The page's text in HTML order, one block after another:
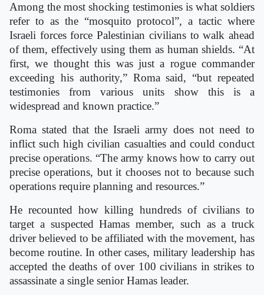
Among the most shocking testimonies is what soldiers
refer to as the “mosquito protocol”, a tactic where
Israeli forces force Palestinian civilians to walk ahead
of them, effectively using them as human shields. “At
first, we thought this was just a rogue commander
exceeding his authority,” Roma said, “but repeated
testimonies from various units show this is a
widespread and known practice.”
Roma stated that the Israeli army does not need to
inflict such high civilian casualties and could conduct
precise operations. “The army knows how to carry out
precise operations, but it chooses not to because such
operations require planning and resources.”
He recounted how killing hundreds of civilians to
target a suspected Hamas member, such as a truck
driver believed to be affiliated with the movement, has
become routine. In other cases, military leadership has
accepted the deaths of over 100 civilians in strikes to
assassinate a single senior Hamas leader.